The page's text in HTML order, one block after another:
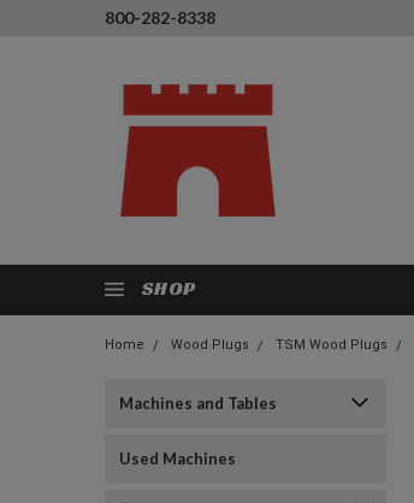
800-282-8338
SHOP
Home Wood Plugs TSM Wood Plugs
Machines and Tables
Used Machines